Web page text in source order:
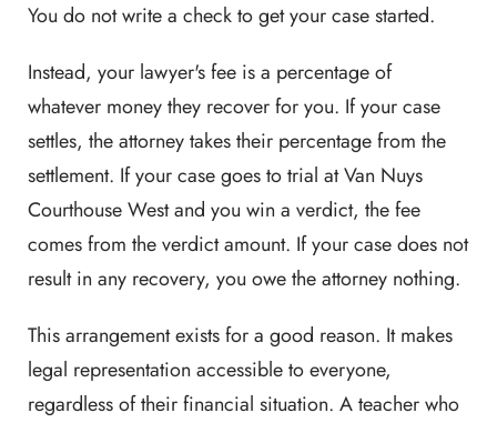
You do not write a check to get your case started.
Instead, your lawyer's fee is a percentage of
whatever money they recover for you. If your case
settles, the attorney takes their percentage from the
settlement. If your case goes to trial at Van Nuys
Courthouse West and you win a verdict, the fee
comes from the verdict amount. If your case does not
result in any recovery, you owe the attorney nothing.
This arrangement exists for a good reason. It makes
legal representation accessible to everyone,
regardless of their financial situation. A teacher who